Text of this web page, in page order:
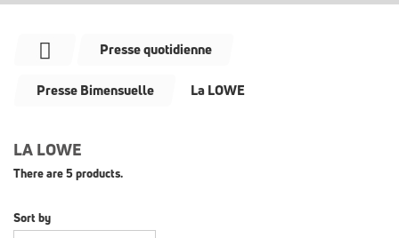
Presse quotidienne
Presse Bimensuelle La LOWE
LA LOWE
There are 5 products.
Sort by